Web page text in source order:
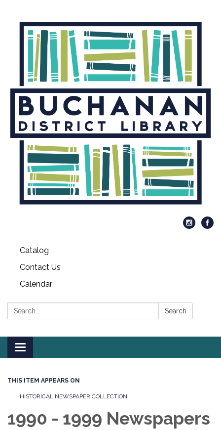
Catalog
Contact Us
Calendar
Search: Search
Toggle
navigation
THIS ITEM APPEARS ON
HISTORICAL NEWSPAPER COLLECTION
1990 - 1999 Newspapers